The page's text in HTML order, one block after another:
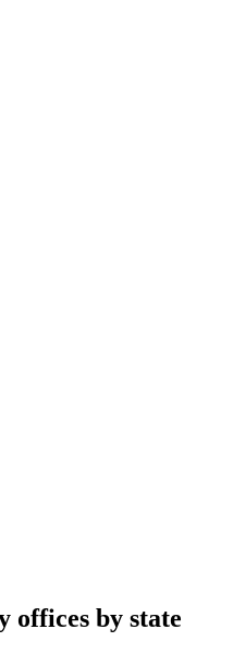
offices by state